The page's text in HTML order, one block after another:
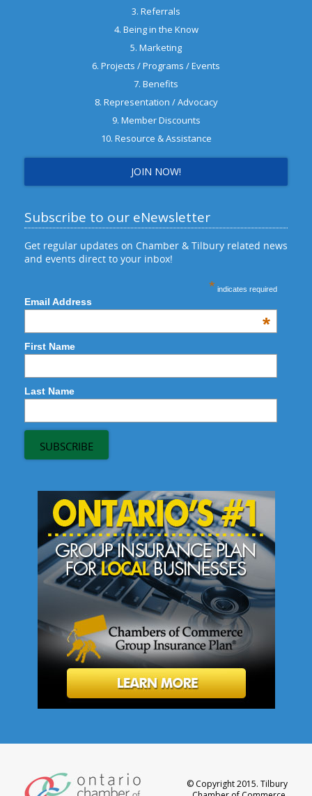
3. Referrals
4. Being in the Know
5. Marketing
6. Projects / Programs / Events
7. Benefits
8. Representation / Advocacy
9. Member Discounts
10. Resource & Assistance
JOIN NOW!
Subscribe to our eNewsletter
Get regular updates on Chamber & Tilbury related news
and events direct to your inbox!
* indicates required
Email Address
*
First Name
Last Name
© Copyright 2015. Tilbury